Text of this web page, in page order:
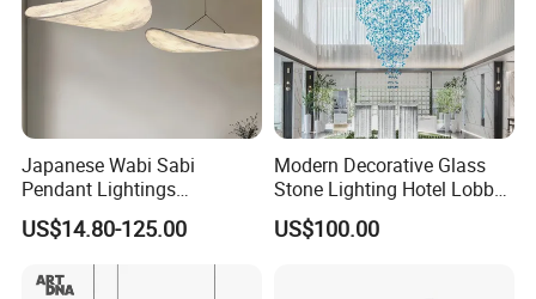
Japanese Wabi Sabi
Pendant Lightings
Handmade Paper LED
Chandelier Home
Decoration Kitcken Loft
Hanging Pendant Light
US$14.80-125.00
Modern Decorative Glass
Stone Lighting Hotel Lobby
Engineering Lamp Custom
Chandelier
US$100.00